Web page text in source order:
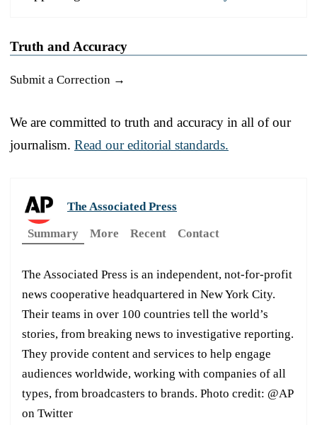
Truth and Accuracy
Submit a Correction →
We are committed to truth and accuracy in all of our
journalism. Read our editorial standards.
The Associated Press
Summary
More Recent Contact
The Associated Press is an independent, not-for-profit
news cooperative headquartered in New York City.
Their teams in over 100 countries tell the world’s
stories, from breaking news to investigative reporting.
They provide content and services to help engage
audiences worldwide, working with companies of all
types, from broadcasters to brands. Photo credit: @AP
on Twitter